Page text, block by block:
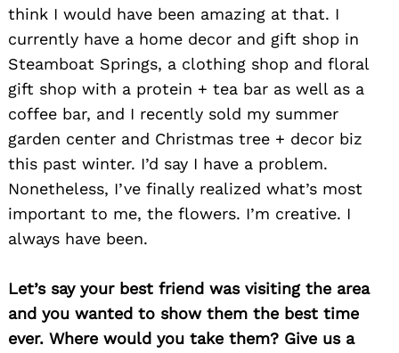
think I would have been amazing at that. I
currently have a home decor and gift shop in
Steamboat Springs, a clothing shop and floral
gift shop with a protein + tea bar as well as a
coffee bar, and I recently sold my summer
garden center and Christmas tree + decor biz
this past winter. I’d say I have a problem.
Nonetheless, I’ve finally realized what’s most
important to me, the flowers. I’m creative. I
always have been.
Let’s say your best friend was visiting the area
and you wanted to show them the best time
ever. Where would you take them? Give us a